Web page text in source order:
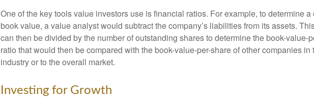
One of the key tools value investors use is financial ratios. For example, to determine a
book value, a value analyst would subtract the company’s liabilities from its assets.
can then be divided by the number of outstanding shares to determine the book-value-
ratio that would then be compared with the book-value-per-share of other companies in
industry or to the overall market.
Investing for Growth